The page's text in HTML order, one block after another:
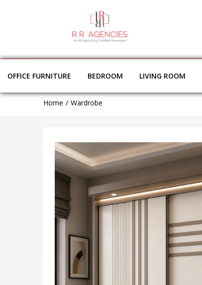
OFFICE FURNITURE BEDROOM LIVING ROOM
Home Wardrobe